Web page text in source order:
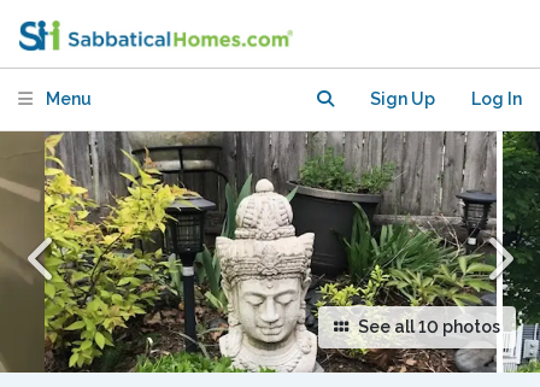
Menu Sign Up Log In
See all 10 photos